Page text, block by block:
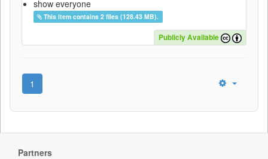
show everyone
This item contains 2 files (128.43 MB).
Publicly Available
1
Partners